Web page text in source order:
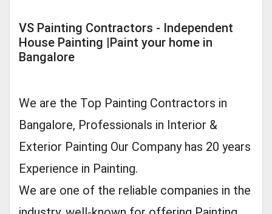
VS Painting Contractors - Independent
House Painting |Paint your home in
Bangalore
We are the Top Painting Contractors in
Bangalore, Professionals in Interior &
Exterior Painting Our Company has 20 years
Experience in Painting.
We are one of the reliable companies in the